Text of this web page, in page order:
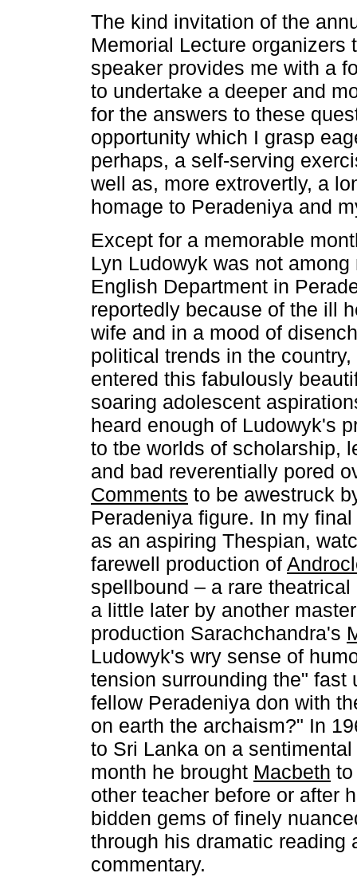
The kind invitation of the
Memorial Lecture organizers
speaker provides me with a
to undertake a deeper and
for the answers to these
opportunity which I grasp
perhaps, a self-serving
well as, more extrovertly, a
homage to Peradeniya and
Except for a memorable
Lyn Ludowyk was not
English Department in
reportedly because of the ill
wife and in a mood of
political trends in the
entered this fabulously
soaring adolescent
heard enough of Ludowyk's
to tbe worlds of scholarship,
and bad reverentially pored
Comments to be awestruck
Peradeniya figure. In my
as an aspiring Thespian,
farewell production of
spellbound – a rare
a little later by another
production Sarachchandra's
Ludowyk's wry sense of
tension surrounding the" fast
fellow Peradeniya don with
on earth the archaism?" In
to Sri Lanka on a
month he brought Macbeth
other teacher before or after
bidden gems of finely
through his dramatic reading
commentary.